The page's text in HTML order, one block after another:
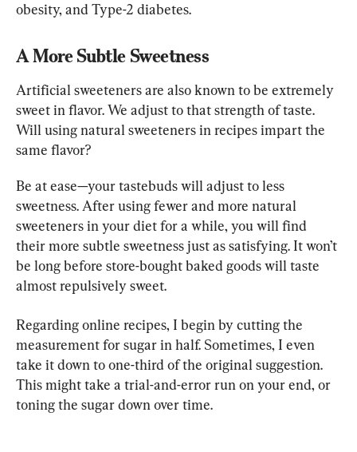
obesity, and Type-2 diabetes.
A More Subtle Sweetness
Artificial sweeteners are also known to be extremely
sweet in flavor. We adjust to that strength of taste.
Will using natural sweeteners in recipes impart the
same flavor?
Be at ease—your tastebuds will adjust to less
sweetness. After using fewer and more natural
sweeteners in your diet for a while, you will find
their more subtle sweetness just as satisfying. It won’t
be long before store-bought baked goods will taste
almost repulsively sweet.
Regarding online recipes, I begin by cutting the
measurement for sugar in half. Sometimes, I even
take it down to one-third of the original suggestion.
This might take a trial-and-error run on your end, or
toning the sugar down over time.